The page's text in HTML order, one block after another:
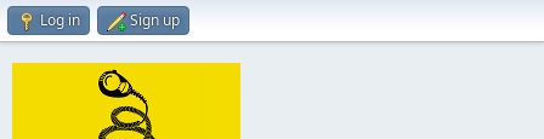
Log in Sign up